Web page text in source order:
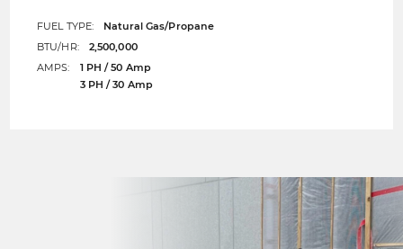
FUEL TYPE:
Natural Gas/Propane
BTU/HR:
2,500,000
AMPS:
1 PH / 50 Amp
3 PH / 30 Amp